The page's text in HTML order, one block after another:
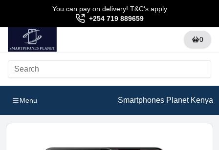
You can pay on delivery! T&C's apply
+254 719 889659
0
Menu Smartphones Planet Kenya